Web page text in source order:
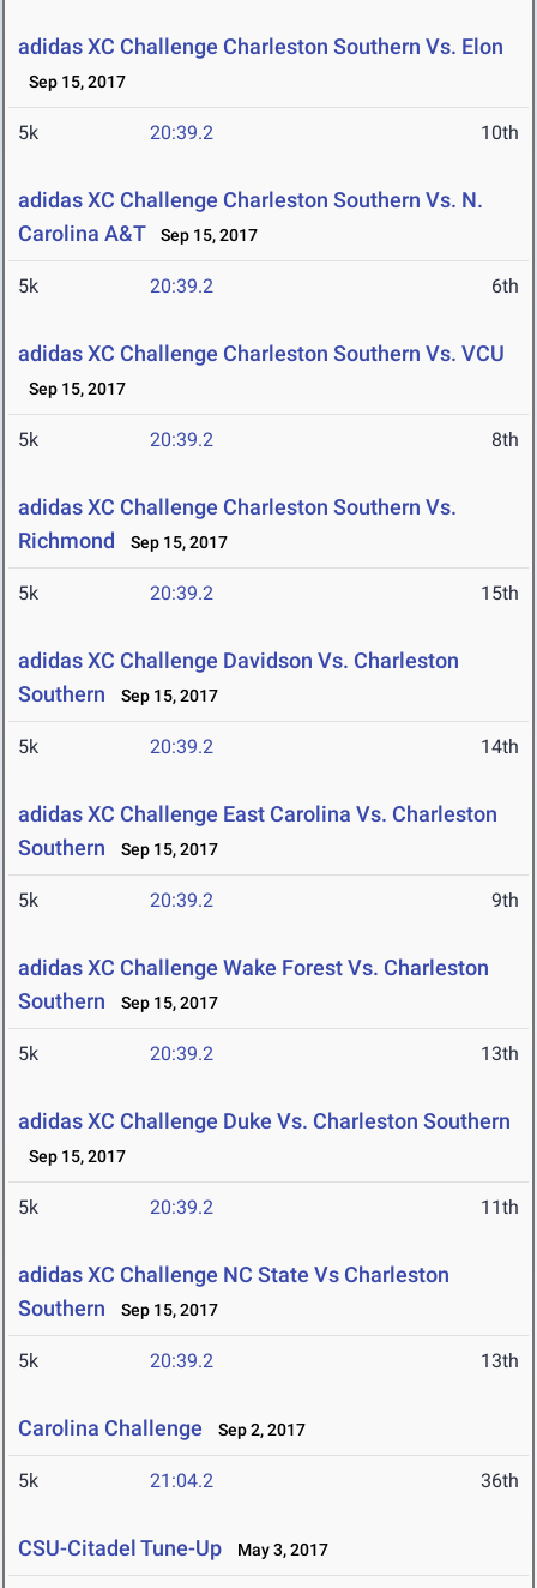
adidas XC Challenge Charleston Southern Vs. Elon
Sep 15, 2017
5k 20:39.2 10th
adidas XC Challenge Charleston Southern Vs. N.
Carolina A&T
Sep 15, 2017
5k 20:39.2 6th
adidas XC Challenge Charleston Southern Vs. VCU
Sep 15, 2017
5k 20:39.2 8th
adidas XC Challenge Charleston Southern Vs.
Richmond
Sep 15, 2017
5k 20:39.2 15th
adidas XC Challenge Davidson Vs. Charleston
Southern
Sep 15, 2017
5k 20:39.2 14th
adidas XC Challenge East Carolina Vs. Charleston
Southern
Sep 15, 2017
5k 20:39.2 9th
adidas XC Challenge Wake Forest Vs. Charleston
Southern
Sep 15, 2017
5k 20:39.2 13th
adidas XC Challenge Duke Vs. Charleston Southern
Sep 15, 2017
5k 20:39.2 11th
adidas XC Challenge NC State Vs Charleston
Southern
Sep 15, 2017
5k 20:39.2 13th
Carolina Challenge Sep 2, 2017
5k 21:04.2 36th
CSU-Citadel Tune-Up May 3, 2017